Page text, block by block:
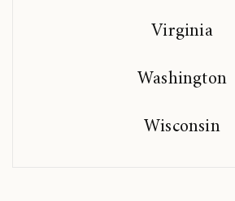
Virginia
Washington
Wisconsin